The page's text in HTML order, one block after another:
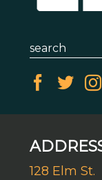
128 Elm St.